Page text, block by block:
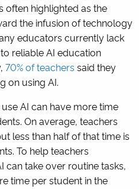
often highlighted as the
the infusion of technology
educators currently lack
reliable AI education
70% of teachers said they
on using AI.
AI can have more time
On average, teachers
less than half of that time is
To help teachers
can take over routine tasks,
time per student in the